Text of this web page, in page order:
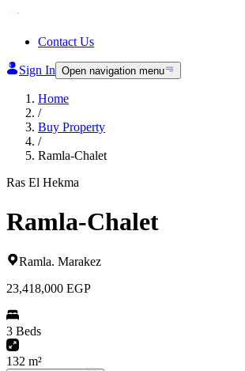
Contact Us
Sign In Open navigation menu
Home
/
Buy Property
/
Ramla-Chalet
Ras El Hekma
Ramla-Chalet
Ramla. Marakez
23,418,000 EGP
3 Beds
132 m²